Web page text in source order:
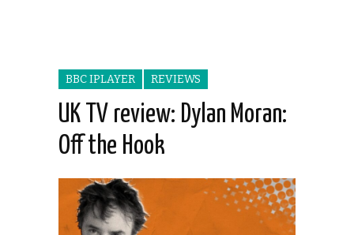
BBC IPLAYER REVIEWS
UK TV review: Dylan Moran:
Off the Hook